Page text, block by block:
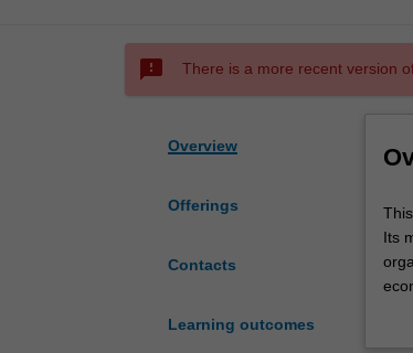
sms_failed There is a more recent version
Overview
Offerings
Contacts
Learning outcomes
This
unit
the
Its